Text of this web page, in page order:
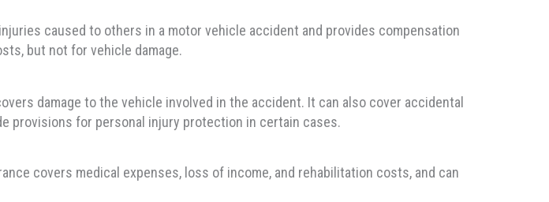
caused to others in a motor vehicle accident and provides compensation
but not for vehicle damage.
damage to the vehicle involved in the accident. It can also cover accidental
provisions for personal injury protection in certain cases.
covers medical expenses, loss of income, and rehabilitation costs, and can